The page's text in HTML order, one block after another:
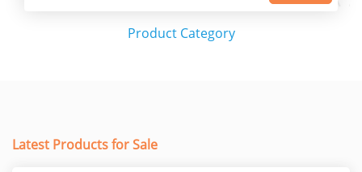
Product Category
Latest Products for Sale